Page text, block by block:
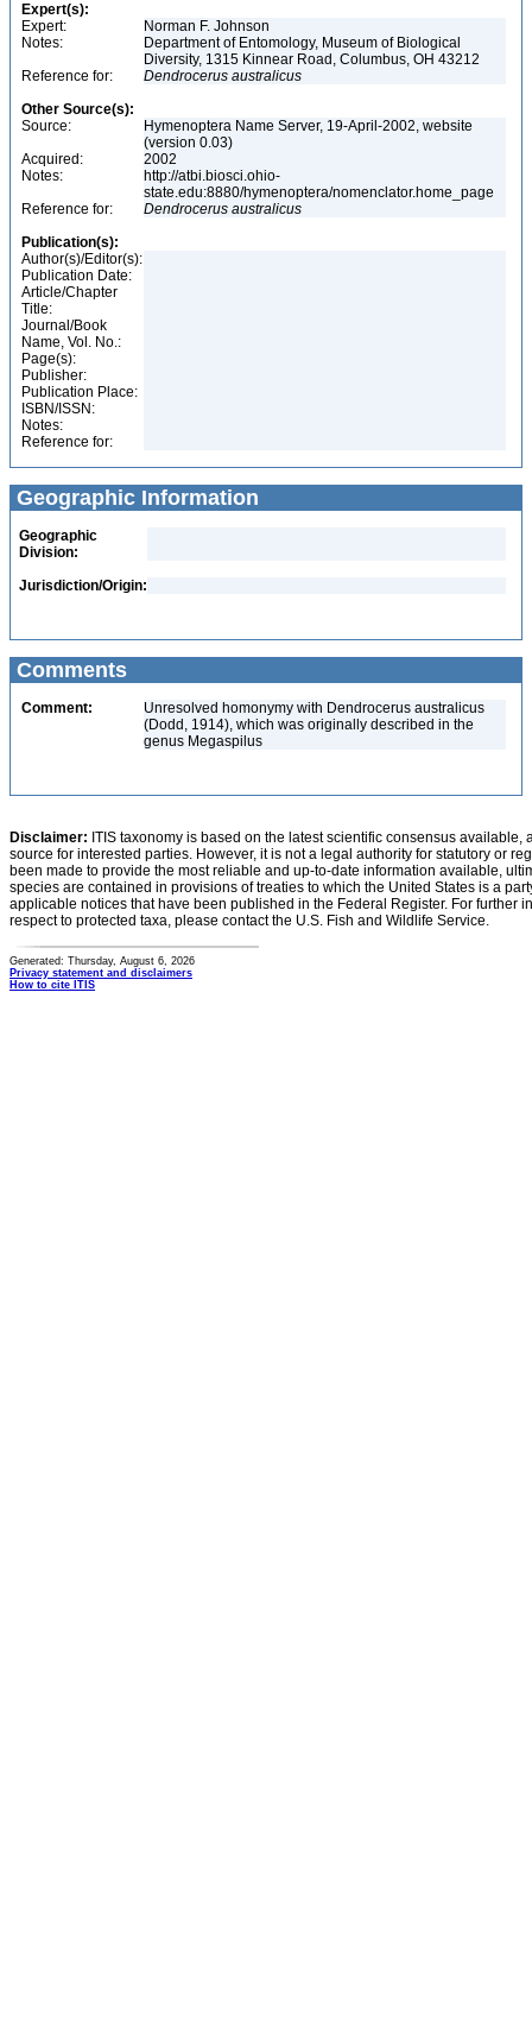
Expert(s):
Expert:
Norman F. Johnson
Notes:
Department of Entomology, Museum of Biological
Diversity, 1315 Kinnear Road, Columbus, OH 43212
Reference for:
Dendrocerus australicus
Other Source(s):
Source:
Hymenoptera Name Server, 19-April-2002, website
(version 0.03)
Acquired:
2002
Notes:
http://atbi.biosci.ohio-
state.edu:8880/hymenoptera/nomenclator.home_page
Reference for:
Dendrocerus australicus
Publication(s):
Author(s)/Editor(s):
Publication Date:
Article/Chapter
Title:
Journal/Book
Name, Vol. No.:
Page(s):
Publisher:
Publication Place:
ISBN/ISSN:
Notes:
Reference for:
Geographic Information
Geographic
Division:
Jurisdiction/Origin:
Comments
Comment:
Unresolved homonymy with Dendrocerus australicus
(Dodd, 1914), which was originally described in the
genus Megaspilus
Disclaimer: ITIS taxonomy is based on the latest scientific consensus
source for interested parties. However, it is not a legal authority for statutory or
been made to provide the most reliable and up-to-date information available,
species are contained in provisions of treaties to which the United States is a
applicable notices that have been published in the Federal Register. For further
respect to protected taxa, please contact the U.S. Fish and Wildlife Service.
Generated: Thursday, August 6, 2026
Privacy statement and disclaimers
How to cite ITIS